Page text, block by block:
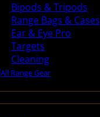
Bipods & Tripods
Range Bags & Cases
Ear & Eye Pro
Targets
Cleaning
All Range Gear